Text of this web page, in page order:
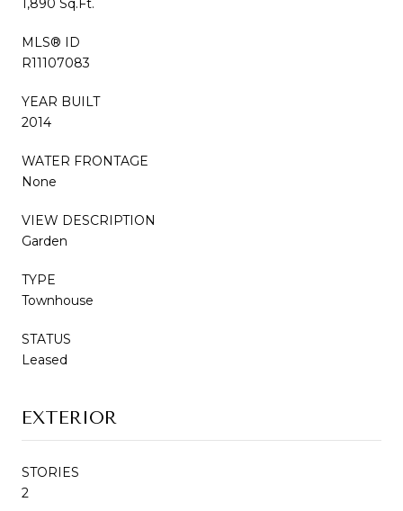
1,890 Sq.Ft.
MLS® ID
R11107083
YEAR BUILT
2014
WATER FRONTAGE
None
VIEW DESCRIPTION
Garden
TYPE
Townhouse
STATUS
Leased
EXTERIOR
STORIES
2